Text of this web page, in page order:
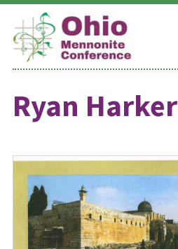
Skip
content
Ryan Harker